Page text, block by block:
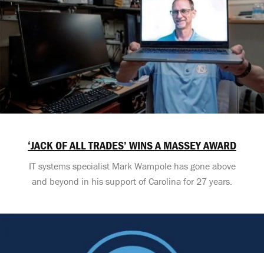
‘JACK OF ALL TRADES’ WINS A MASSEY AWARD
IT systems specialist Mark Wampole has gone above
and beyond in his support of Carolina for 27 years.